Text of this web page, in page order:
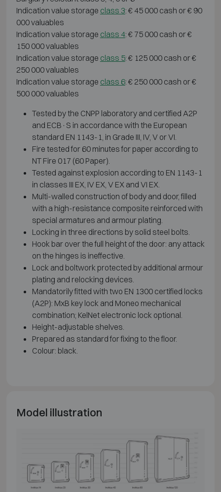
Indication value storage class 3: € 45 000 cash or € 90
000 valuables
Indication value storage class 4: € 75 000 cash or €
150 000 valuables
Indication value storage class 5: € 125 000 cash or €
250 000 valuables
Indication value storage class 6: € 250 000 cash or €
500 000 valuables
Tested by the CNPP laboratory and certified A2P
and ECB·S in accordance with the European
standard EN 1143-1, in Grade III, IV, V or VI.
Fire tested for 60 minutes for paper according to
NT Fire 017 (60 Paper).
Tested against explosion according to EN 1143-1
in classes III EX, IV EX, V EX and VI EX.
Multi-walled construction of body and door, filled
with a high-resistance composite reinforced with
special armatures and armour plating.
Locking in three directions by solid steel bolts.
Hook bar over the full height of the door: any attack
on the hinges is ineffective.
Lock and boltwork protected by additional armour
plating and relocking devices.
Mandatorily fitted with two EN 1300 certified locks
(A2P): MxB key lock and Moneo mechanical
combination; KelNet electronic lock optional.
Height-adjustable shelves.
Prepared as standard for fixing to the floor.
Colour: black.
Model illustration